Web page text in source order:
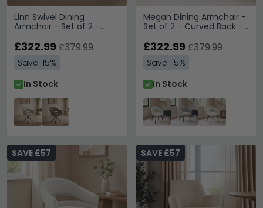
Linn Swivel Dining
Armchair - Set of 2 -
Legs - Beige - Fabric and
£322.99 £379.99
Save: 15%
In Stock
Megan Dining Armchair -
Set of 2 - Curved Back -
Metal
£322.99 £379.99
Save: 15%
In Stock
SAVE £57 SAVE £57